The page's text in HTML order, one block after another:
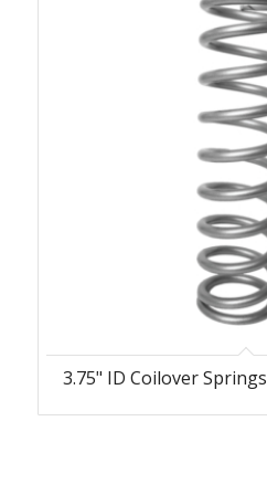
3.75" ID Coilover Springs